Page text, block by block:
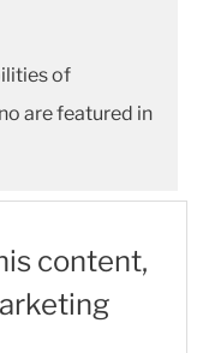
of
are featured in
content,